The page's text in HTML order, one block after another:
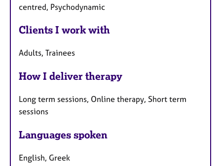
centred, Psychodynamic
Clients I work with
Adults, Trainees
How I deliver therapy
Long term sessions, Online therapy, Short term
sessions
Languages spoken
English, Greek